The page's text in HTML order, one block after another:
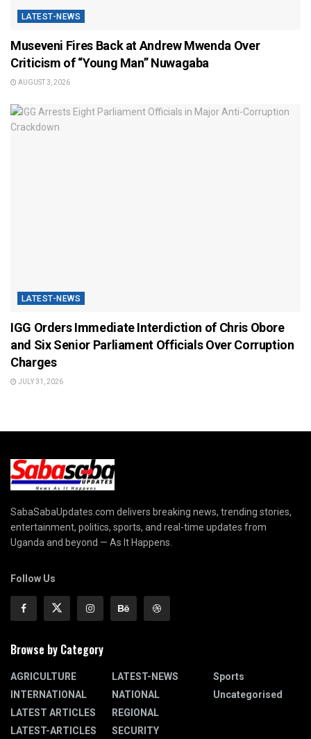
LATEST-NEWS
Museveni Fires Back at Andrew Mwenda Over
Criticism of “Young Man” Nuwagaba
AUGUST 3, 2026
LATEST-NEWS
IGG Orders Immediate Interdiction of Chris Obore
and Six Senior Parliament Officials Over Corruption
Charges
JULY 31, 2026
SabaSabaUpdates.com delivers breaking news, trending stories,
entertainment, politics, sports, and real-time updates from
Uganda and beyond — As It Happens.
Follow Us
Browse by Category
AGRICULTURE
INTERNATIONAL
LATEST ARTICLES
LATEST-ARTICLES
LATEST-NEWS
NATIONAL
REGIONAL
SECURITY
Sports
Uncategorised